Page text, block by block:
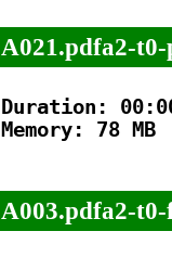
A021.pdfa2-t0-
Duration:
Memory: 78 MB
A003.pdfa2-